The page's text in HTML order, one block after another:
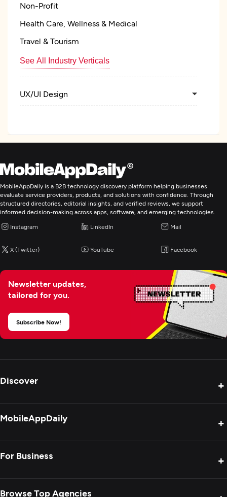
Non-Profit
Health Care, Wellness & Medical
Travel & Tourism
See All Industry Verticals
UX/UI Design
Mobile App Development
Artificial Intelligence
MobileAppDaily is a B2B technology discovery platform helping businesses
evaluate service providers, products, and solutions with confidence. Through
structured directories, editorial insights, and verified reviews, we support
informed decision-making across apps, software, and emerging technologies.
Instagram LinkedIn Mail
X (Twitter) YouTube Facebook
Newsletter updates,
tailored for you.
Subscribe Now!
Discover +
MobileAppDaily +
For Business +
Browse Top Agencies